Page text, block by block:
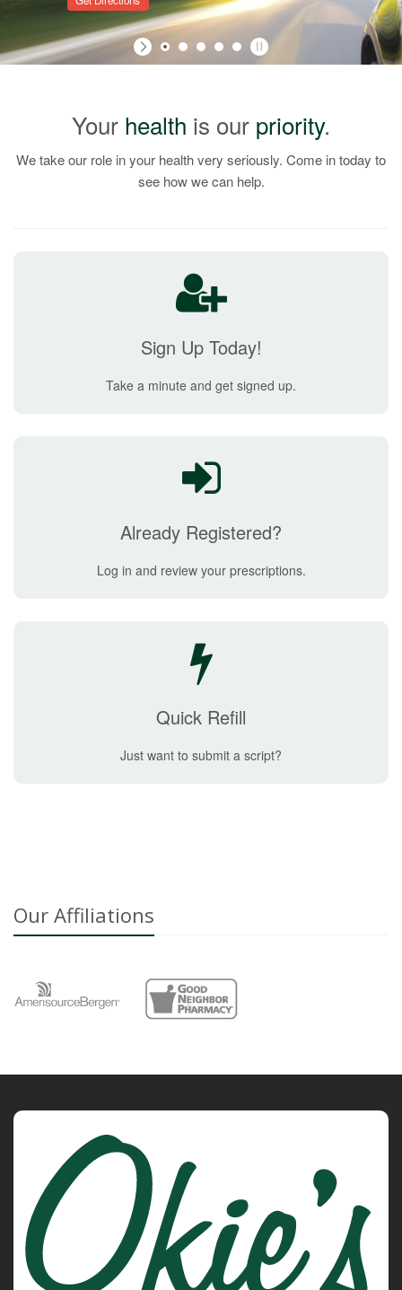
Your health is our priority.
We take our role in your health very seriously. Come in today to
see how we can help.
Sign Up Today!
Take a minute and get signed up.
Already Registered?
Log in and review your prescriptions.
Quick Refill
Just want to submit a script?
Our Affiliations